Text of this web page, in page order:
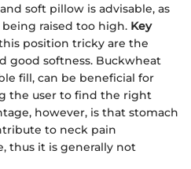
soft pillow is advisable, as
raised too high. Key
position tricky are the
good softness. Buckwheat
fill, can be beneficial for
the user to find the right
however, is that stomach
to neck pain
thus it is generally not